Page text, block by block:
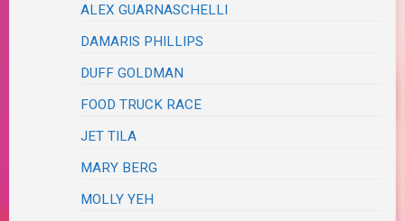
ALEX GUARNASCHELLI
DAMARIS PHILLIPS
DUFF GOLDMAN
FOOD TRUCK RACE
JET TILA
MARY BERG
MOLLY YEH